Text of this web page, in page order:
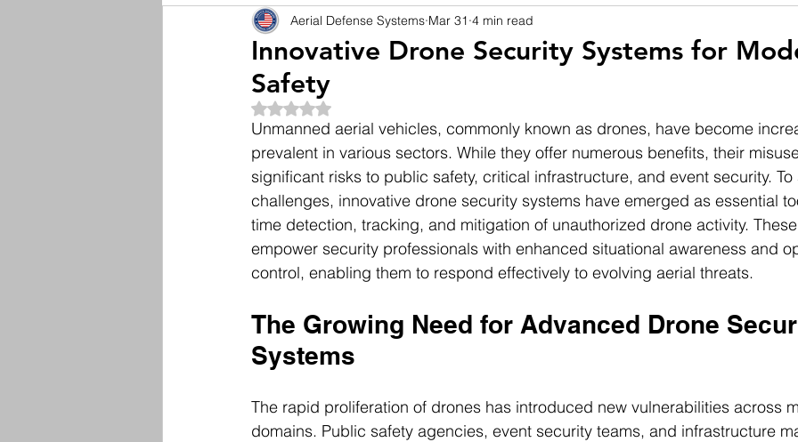
Innovative Drone Security Systems for
Safety
Aerial Defense Systems Mar 31 4 min read
Rated NaN out of 5 stars.
Unmanned aerial vehicles, commonly known as drones, have become
prevalent in various sectors. While they offer numerous benefits, their
significant risks to public safety, critical infrastructure, and event security.
challenges, innovative drone security systems have emerged as essential
time detection, tracking, and mitigation of unauthorized drone activity.
empower security professionals with enhanced situational awareness and
control, enabling them to respond effectively to evolving aerial threats.
The Growing Need for Advanced Drone
Systems
The rapid proliferation of drones has introduced new vulnerabilities across
domains. Public safety agencies, event security teams, and infrastructure